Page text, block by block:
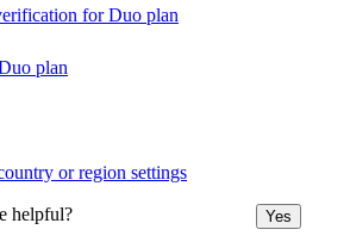
for Duo plan
plan
or region settings
helpful? Yes